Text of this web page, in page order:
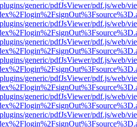
generic/pdfJsViewer/pdf.js/web/
generic/pdfJsViewer/pdf.js/web/
generic/pdfJsViewer/pdf.js/web/
generic/pdfJsViewer/pdf.js/web/
generic/pdfJsViewer/pdf.js/web/
generic/pdfJsViewer/pdf.js/web/
generic/pdfJsViewer/pdf.js/web/